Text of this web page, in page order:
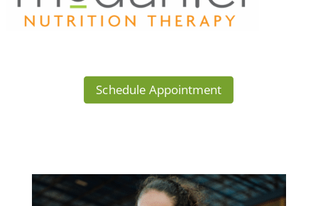
Schedule Appointment